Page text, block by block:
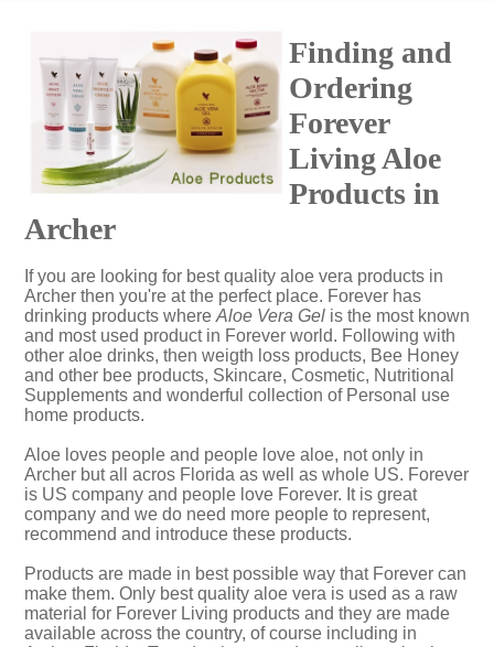
Finding and
Ordering
Forever
Living Aloe
Products in
Archer
If you are looking for best quality aloe vera products in
Archer then you're at the perfect place. Forever has
drinking products where Aloe Vera Gel is the most known
and most used product in Forever world. Following with
other aloe drinks, then weigth loss products, Bee Honey
and other bee products, Skincare, Cosmetic, Nutritional
Supplements and wonderful collection of Personal use
home products.
Aloe loves people and people love aloe, not only in
Archer but all acros Florida as well as whole US. Forever
is US company and people love Forever. It is great
company and we do need more people to represent,
recommend and introduce these products.
Products are made in best possible way that Forever can
make them. Only best quality aloe vera is used as a raw
material for Forever Living products and they are made
available across the country, of course including in